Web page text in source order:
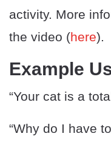
activity. More
the video (here).
Example
“Your cat is a
“Why do I have